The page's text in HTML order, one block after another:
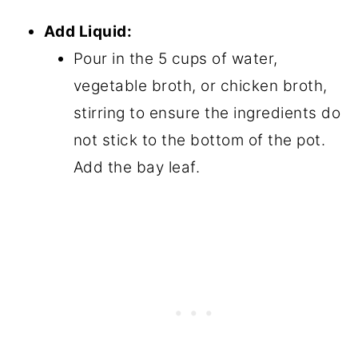
Add Liquid:
Pour in the 5 cups of water,
vegetable broth, or chicken broth,
stirring to ensure the ingredients do
not stick to the bottom of the pot.
Add the bay leaf.